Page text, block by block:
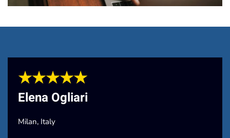
★★★★★
Elena Ogliari
Milan, Italy